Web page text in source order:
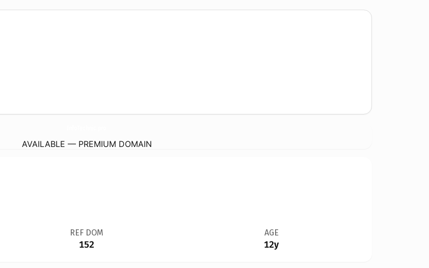
AVAILABLE — PREMIUM DOMAIN
REF DOM
152
AGE
12y